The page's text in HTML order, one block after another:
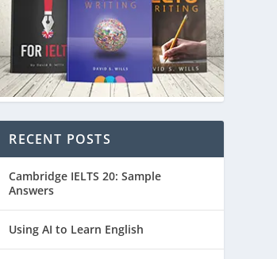
RECENT POSTS
Cambridge IELTS 20: Sample
Answers
Using AI to Learn English